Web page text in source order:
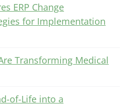
ERP Change
for Implementation
Transforming Medical
of-Life into a